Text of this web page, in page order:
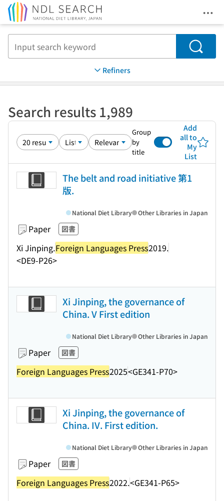
Search
Refiners
Search results 1,989
Group
by
title
Add
all to
My
List
The belt and road initiative 第1
版.
Paper 図書
Xi Jinping.Foreign Languages Press2019.
<DE9-P26>
National Diet Library Other Libraries in Japan
Xi Jinping, the governance of
China. V First edition
Paper 図書
Foreign Languages Press2025<GE341-P70>
National Diet Library Other Libraries in Japan
Xi Jinping, the governance of
China. IV. First edition.
Paper 図書
Foreign Languages Press2022.<GE341-P65>
National Diet Library Other Libraries in Japan